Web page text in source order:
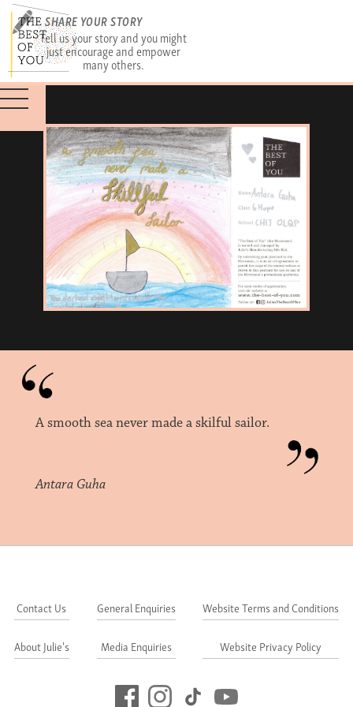
SHARE YOUR STORY
Tell us your story and you might
just encourage and empower
many others.
A smooth sea never made a skilful sailor.
Antara Guha
Contact Us
About Julie's
General Enquiries
Media Enquiries
Website Terms and Conditions
Website Privacy Policy